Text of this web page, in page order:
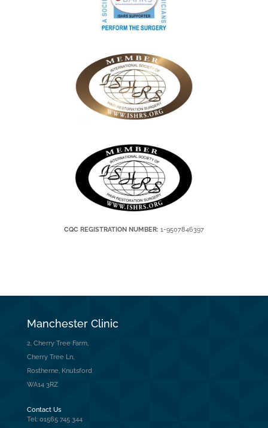
CQC REGISTRATION NUMBER: 1-9507846397
Manchester Clinic
2, Cherry Tree Farm,
Cherry Tree Ln,
Rostherne, Knutsford
WA14 3RZ
Contact Us
Tel: 01565 745 344